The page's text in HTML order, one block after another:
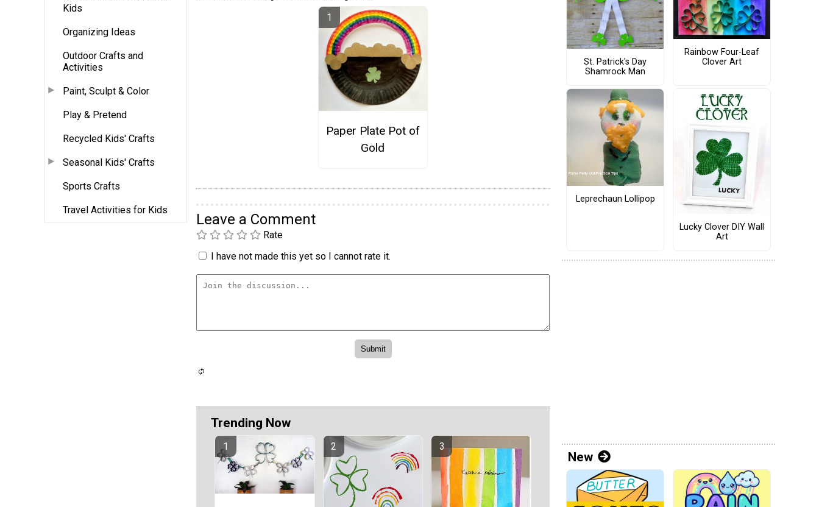
Kids
Organizing Ideas
Outdoor Crafts and
Activities
Paint, Sculpt & Color
Play & Pretend
Recycled Kids' Crafts
Seasonal Kids' Crafts
Sports Crafts
Travel Activities for Kids
Paper Plate Pot of
Gold
Leave a Comment
Rate
I have not made this yet so I cannot rate it.
Trending Now
St. Patrick's Day
Shamrock Man
Rainbow Four-Leaf
Clover Art
Leprechaun Lollipop
Lucky Clover DIY Wall
Art
New